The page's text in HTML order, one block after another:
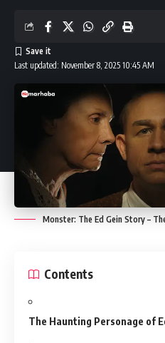
Last updated: November 8, 2025 10:45 AM
Monster: The Ed Gein Story –
Contents
The Haunting Personage of